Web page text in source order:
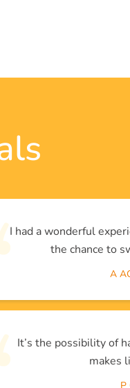
I had a wonderful
the chance to
A
It’s the possibility of
makes